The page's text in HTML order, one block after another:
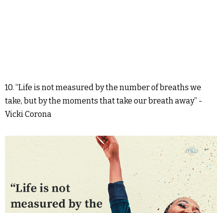
10. “Life is not measured by the number of breaths we
take, but by the moments that take our breath away” -
Vicki Corona